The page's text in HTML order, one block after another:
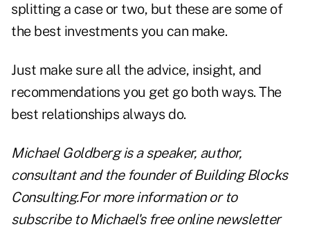
splitting a case or two, but these are some of
the best investments you can make.
Just make sure all the advice, insight, and
recommendations you get go both ways. The
best relationships always do.
Michael Goldberg is a speaker, author,
consultant and the founder of Building Blocks
Consulting.For more information or to
subscribe to Michael's free online newsletter